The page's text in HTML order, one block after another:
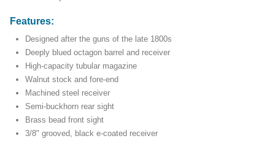
Features:
Designed after the guns of the late 1800s
Deeply blued octagon barrel and receiver
High-capacity tubular magazine
Walnut stock and fore-end
Machined steel receiver
Semi-buckhorn rear sight
Brass bead front sight
3/8" grooved, black e-coated receiver